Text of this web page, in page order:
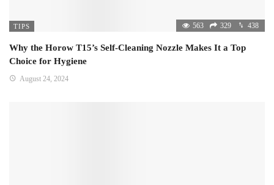
TIPS 563 329 438
Why the Horow T15’s Self-Cleaning Nozzle Makes It a Top
Choice for Hygiene
August 24, 2024